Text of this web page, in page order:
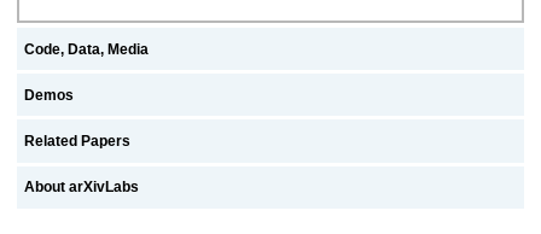
Code, Data, Media
Demos
Related Papers
About arXivLabs